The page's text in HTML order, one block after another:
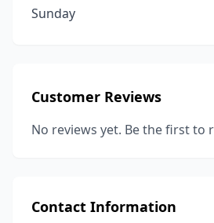
Sunday
Customer Reviews
No reviews yet. Be the first to
Contact Information